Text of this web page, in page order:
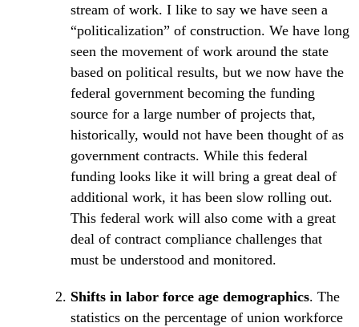
stream of work. I like to say we have seen a
“politicalization” of construction. We have long
seen the movement of work around the state
based on political results, but we now have the
federal government becoming the funding
source for a large number of projects that,
historically, would not have been thought of as
government contracts. While this federal
funding looks like it will bring a great deal of
additional work, it has been slow rolling out.
This federal work will also come with a great
deal of contract compliance challenges that
must be understood and monitored.
Shifts in labor force age demographics. The
statistics on the percentage of union workforce